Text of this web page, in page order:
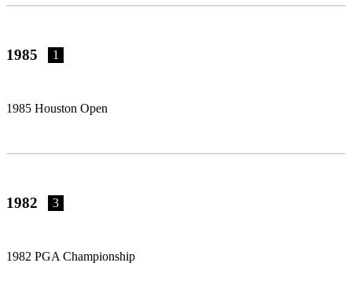
1985 1
1985 Houston Open
1982 3
1982 PGA Championship